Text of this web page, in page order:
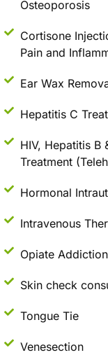
Osteoporosis
Cortisone
Pain and
Ear Wax
Hepatitis C
HIV, Hepatitis B
Treatment
Hormonal
Intravenous
Opiate
Skin check
Tongue Tie
Venesection